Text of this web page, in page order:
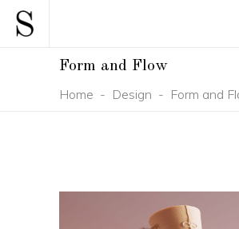
Form and Flow
Home - Design - Form and